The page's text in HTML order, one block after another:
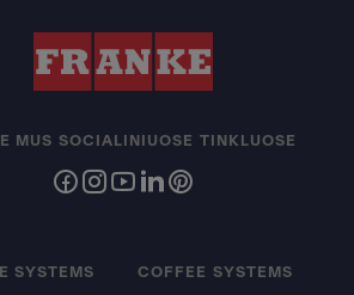
SYSTEMS COFFEE SYSTEMS
MUS SOCIALINIUOSE TINKLUOSE